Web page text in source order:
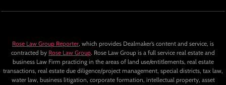
Rose Law Group Reporter, which provides Dealmaker’s content and service, is
contracted by Rose Law Group. Rose Law Group is a full service real estate and
business Law Firm practicing in the areas of land use/entitlements, real estate
transactions, real estate due diligence/project management, special districts, tax law,
water law, business litigation, corporate formation, intellectual property, asset